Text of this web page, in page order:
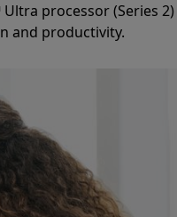
processor (Series
and productivity.